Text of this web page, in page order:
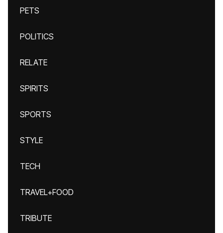
PETS
POLITICS
RELATE
SPIRITS
SPORTS
STYLE
TECH
TRAVEL+FOOD
TRIBUTE